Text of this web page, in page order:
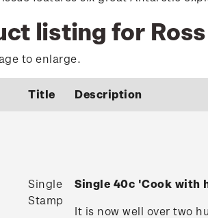
listing for
to enlarge.
Title Description
Single
Stamp
Single 40c 'Cook with
It is now well over two